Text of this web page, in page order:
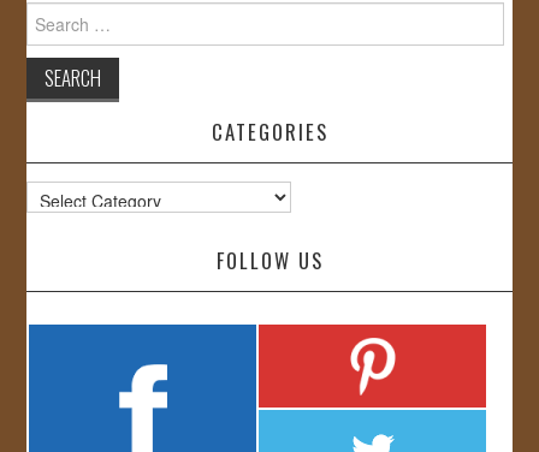
Search
for:
CATEGORIES
Categories
FOLLOW US